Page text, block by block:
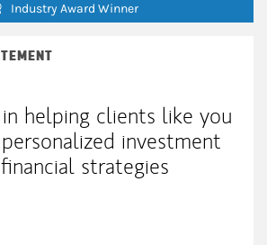
Industry Award Winner
helping clients like you
investment
strategies